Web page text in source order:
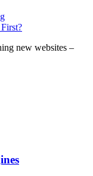
new websites –